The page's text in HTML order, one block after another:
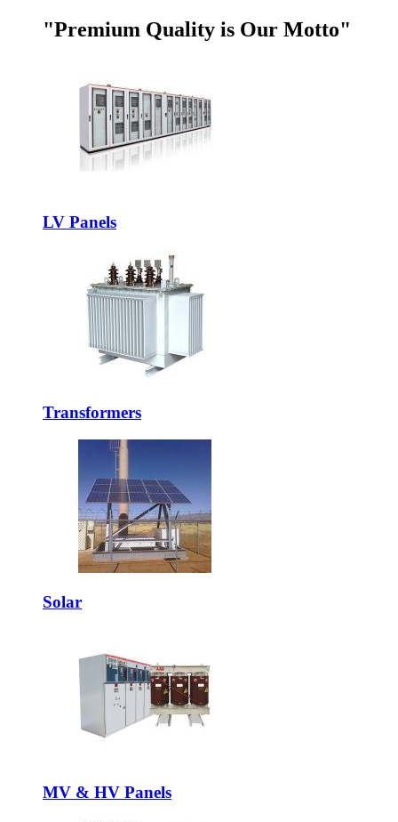
"Premium Quality is Our Motto"
LV Panels
Transformers
Solar
MV & HV Panels